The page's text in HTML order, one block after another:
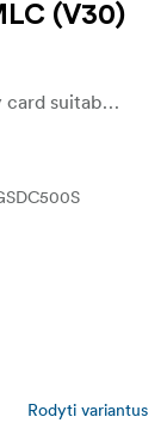
(V30)
Fast and durable SDXC / SDHC memory card suitable for demanding photography and capable of recording 4K video.
Rodyti variantus